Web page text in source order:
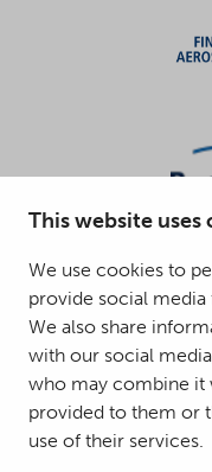
This website uses
We use cookies to
provide social media
We also share
with our social
who may combine it
provided to them or
use of their services.